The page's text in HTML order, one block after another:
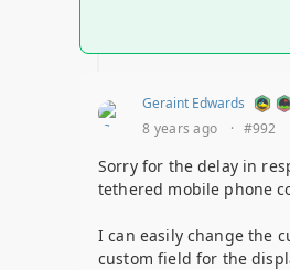
Geraint Edwards
8 years ago
· #992
Sorry for the delay in
tethered mobile phone
I can easily change the
custom field for the